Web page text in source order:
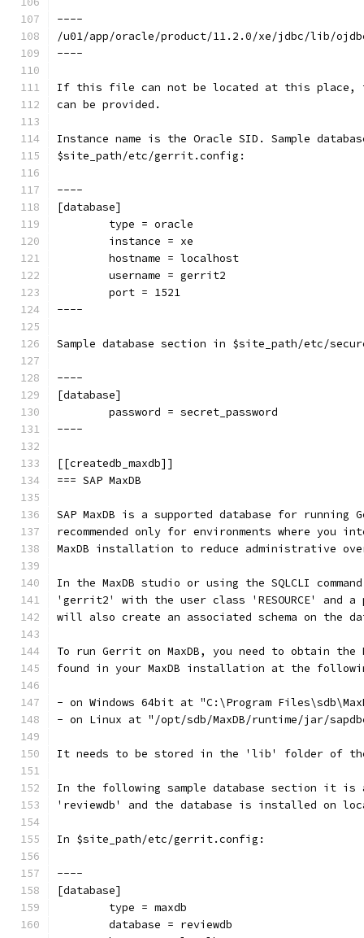
----
/u01/app/oracle/product/11.2.0/xe/jdbc/lib/
----
If this file can not be located at this place,
can be provided.
Instance name is the Oracle SID. Sample
$site_path/etc/gerrit.config:
----
[database]
        type = oracle
        instance = xe
        hostname = localhost
        username = gerrit2
        port = 1521
----
Sample database section in $site_path/etc/
----
[database]
        password = secret_password
----
[[createdb_maxdb]]
=== SAP MaxDB
SAP MaxDB is a supported database for
recommended only for environments where
MaxDB installation to reduce administrative
In the MaxDB studio or using the SQLCLI
'gerrit2' with the user class 'RESOURCE' and a
will also create an associated schema on the
To run Gerrit on MaxDB, you need to obtain the
found in your MaxDB installation at the
- on Windows 64bit at "C:\Program
- on Linux at "/opt/sdb/MaxDB/runtime/jar/
It needs to be stored in the 'lib' folder of
In the following sample database section it is
'reviewdb' and the database is installed on
In $site_path/etc/gerrit.config:
----
[database]
        type = maxdb
        database = reviewdb